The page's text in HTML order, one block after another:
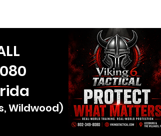
Wildwood)